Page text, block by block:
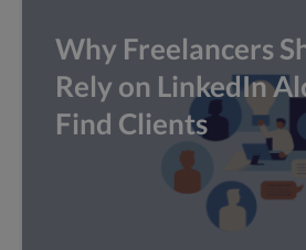
Why Freelancers
Rely on LinkedIn
Find Clients